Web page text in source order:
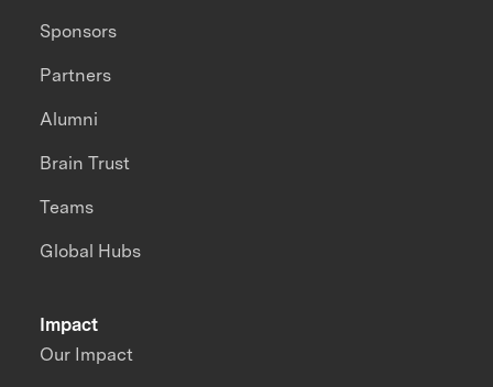
Impact
Our Impact
Sponsors
Partners
Alumni
Brain Trust
Teams
Global Hubs